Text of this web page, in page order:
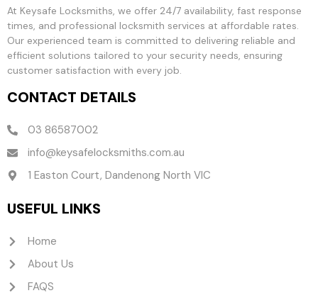
At Keysafe Locksmiths, we offer 24/7 availability, fast response
times, and professional locksmith services at affordable rates.
Our experienced team is committed to delivering reliable and
efficient solutions tailored to your security needs, ensuring
customer satisfaction with every job.
CONTACT DETAILS
03 86587002
info@keysafelocksmiths.com.au
1 Easton Court, Dandenong North VIC
USEFUL LINKS
Home
About Us
FAQS